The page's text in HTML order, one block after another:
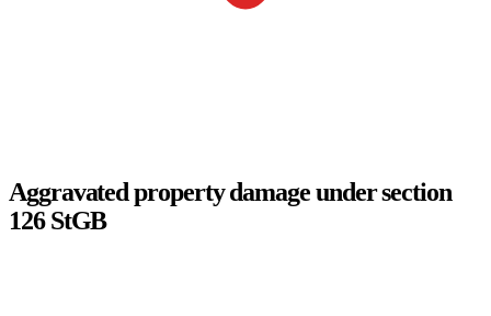
Aggravated property damage under section
126 StGB